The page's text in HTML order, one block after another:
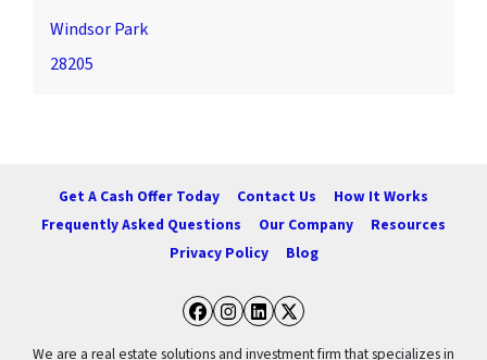
Windsor Park
28205
Get A Cash Offer Today Contact Us
How It Works
Frequently Asked Questions
Our Company
Resources
Privacy Policy
Blog
Facebook
Instagram
LinkedIn
Twitter
We are a real estate solutions and investment firm that specializes in